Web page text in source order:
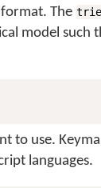
format. The trie
model such
to use.
languages.